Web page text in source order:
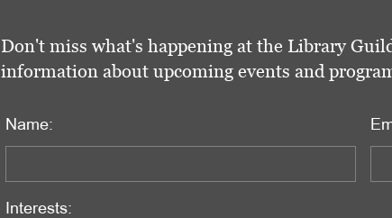
Don't miss what's happening at the Library
information about upcoming events and
Name:
Interests: